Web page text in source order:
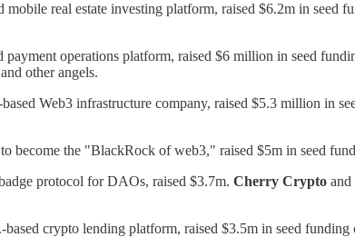
mobile real estate investing platform, raised $6.2m in
payment operations platform, raised $6 million in seed
other angels.
Web3 infrastructure company, raised $5.3 million in
to become the "BlackRock of web3," raised $5m in seed
protocol for DAOs, raised $3.7m. Cherry Crypto and
based crypto lending platform, raised $3.5m in seed funding